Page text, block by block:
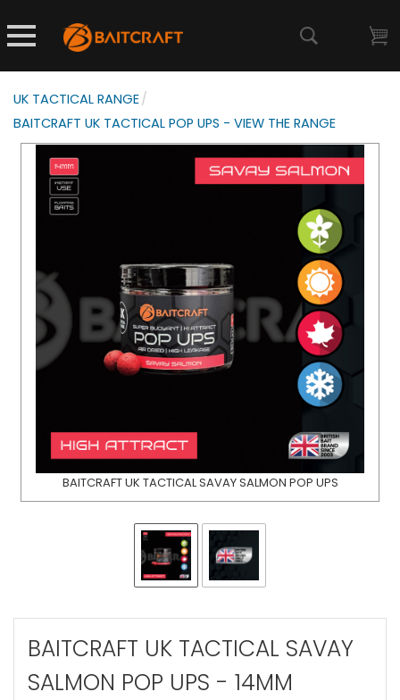
UK TACTICAL RANGE/
BAITCRAFT UK TACTICAL POP UPS - VIEW THE RANGE
BAITCRAFT UK TACTICAL SAVAY SALMON POP UPS
BAITCRAFT UK TACTICAL SAVAY
SALMON POP UPS - 14MM